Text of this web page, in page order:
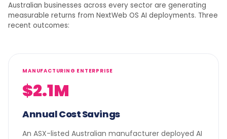
Australian businesses across every sector are generating
measurable returns from NextWeb OS AI deployments. Three
recent outcomes:
MANUFACTURING ENTERPRISE
$2.1M
Annual Cost Savings
An ASX-listed Australian manufacturer deployed AI